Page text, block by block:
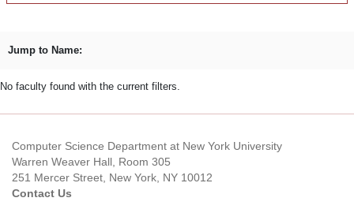
Jump to Name:
No faculty found with the current filters.
Computer Science Department at New York University
Warren Weaver Hall, Room 305
251 Mercer Street, New York, NY 10012
Contact Us